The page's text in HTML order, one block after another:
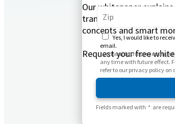
Our whitepaper
transparency, energy
concepts and smart
Request your free
Yes, I would like to
email.
I consent to the processing
any time with future effect.
refer to our privacy policy on
Fields marked with * are